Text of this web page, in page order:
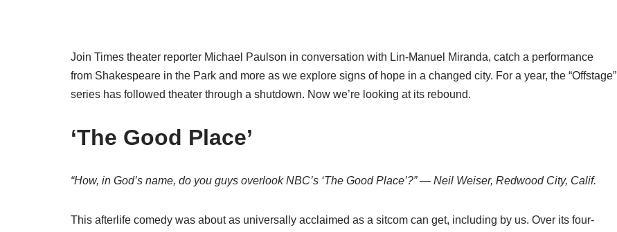
Join Times theater reporter Michael Paulson in conversation with Lin-Manuel Miranda, catch a performance
from Shakespeare in the Park and more as we explore signs of hope in a changed city. For a year, the “Offstage”
series has followed theater through a shutdown. Now we’re looking at its rebound.
‘The Good Place’
“How, in God’s name, do you guys overlook NBC’s ‘The Good Place’?” — Neil Weiser, Redwood City, Calif.
This afterlife comedy was about as universally acclaimed as a sitcom can get, including by us. Over its four-